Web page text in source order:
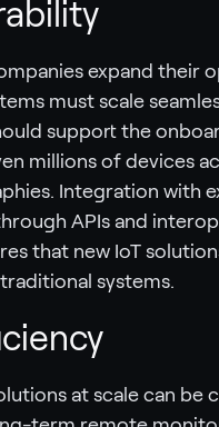
expand their
must scale
support the
millions of devices
Integration with
APIs and
that new IoT
systems.
at scale can be